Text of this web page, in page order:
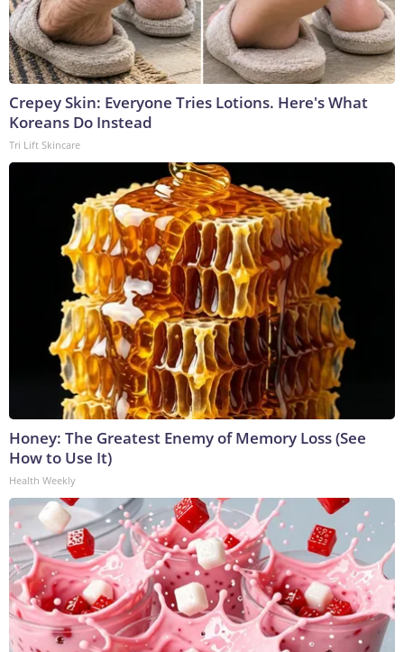
Crepey Skin: Everyone Tries Lotions. Here's What
Koreans Do Instead
Tri Lift Skincare
Honey: The Greatest Enemy of Memory Loss (See
How to Use It)
Health Weekly